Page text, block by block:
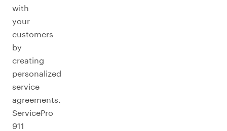
with
your
customers
by
creating
personalized
service
agreements.
ServicePro
911